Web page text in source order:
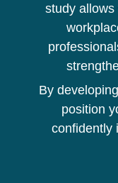
study
By
position
confidently